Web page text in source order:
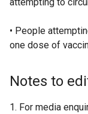
• People
one dose of
Notes to
For media